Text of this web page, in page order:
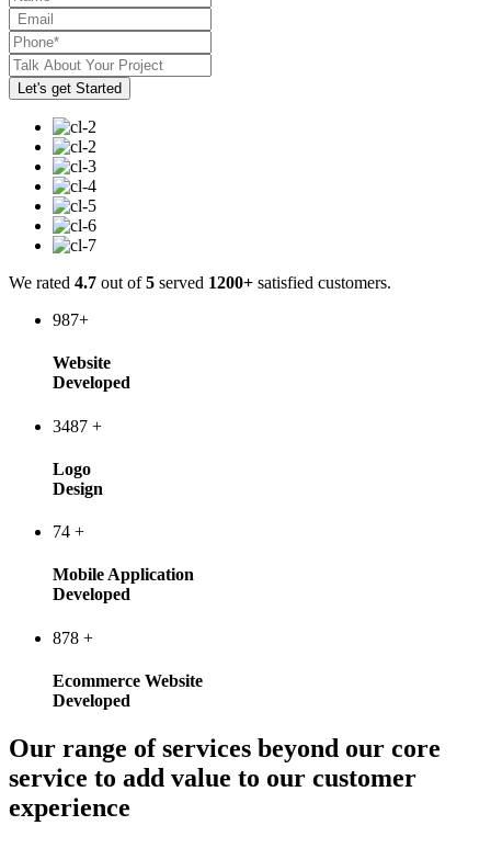
We rated 4.7 out of5 served 1200+ satisfied customers.
987+
Website
Developed
3487 +
Logo
Design
74 +
Mobile Application
Developed
878 +
Ecommerce Website
Developed
Our range of services beyond our core
service to add value to our customer
experience